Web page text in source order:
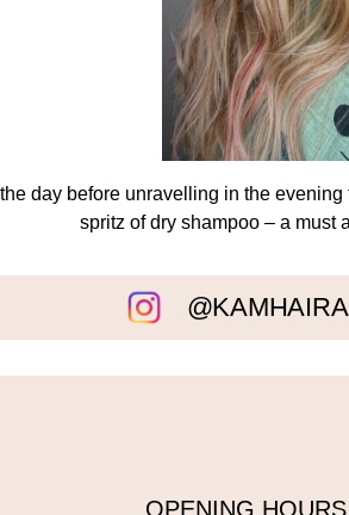
day before unravelling in the
spritz of dry shampoo – a must
OPENING HOURS